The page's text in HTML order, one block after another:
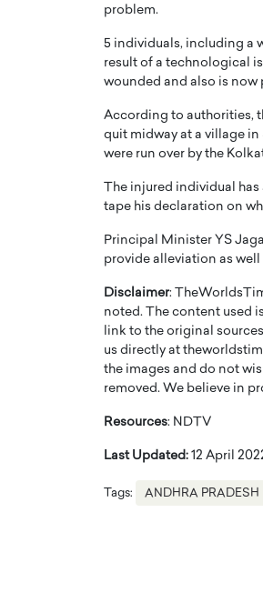
problem.
5 individuals, including a
result of a technological
wounded and also is
According to authorities,
quit midway at a village
were run over by the
The injured individual
tape his declaration on
Principal Minister YS
provide alleviation as
Disclaimer:
noted. The content used
link to the original
us directly at
the images and do not
removed. We believe in
Resources: NDTV
Last Updated: 12 April
Tags: ANDHRA PRADESH
A WORLD MASTER
THE
OF A LANGUAGE
WITH GAYLE PRINTZ, A WORLD
Master Artist, Gayle…
READ